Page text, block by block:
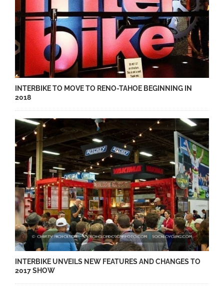
INTERBIKE TO MOVE TO RENO-TAHOE BEGINNING IN
2018
INTERBIKE UNVEILS NEW FEATURES AND CHANGES TO
2017 SHOW